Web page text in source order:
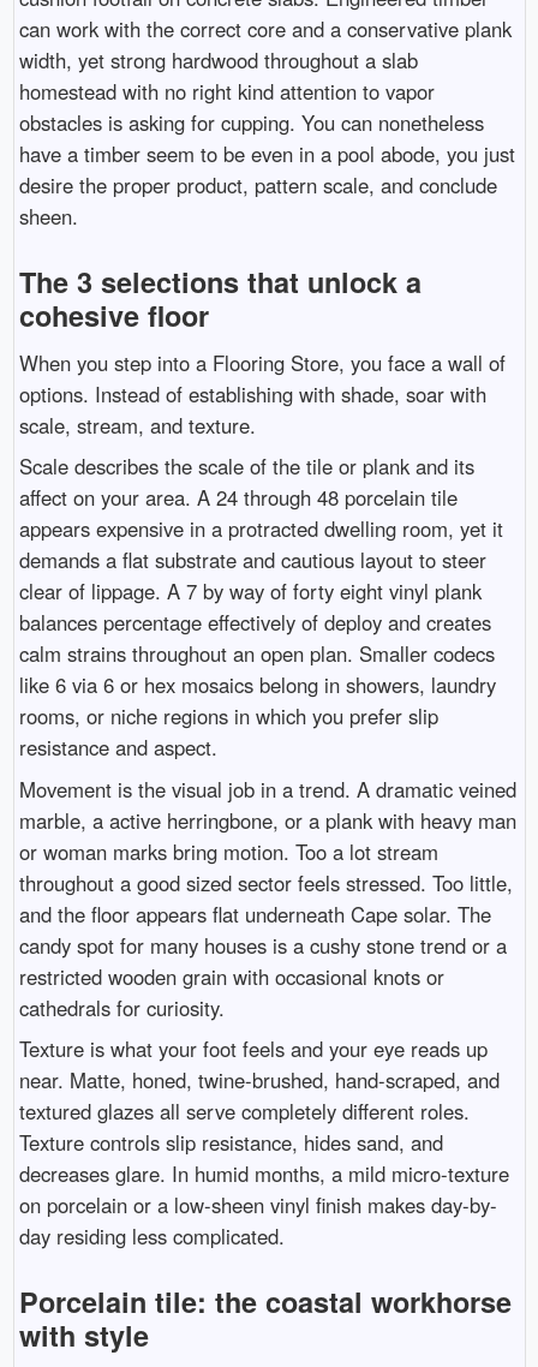
can work with the correct core and a conservative plank
width, yet strong hardwood throughout a slab
homestead with no right kind attention to vapor
obstacles is asking for cupping. You can nonetheless
have a timber seem to be even in a pool abode, you just
desire the proper product, pattern scale, and conclude
sheen.
The 3 selections that unlock a
cohesive floor
When you step into a Flooring Store, you face a wall of
options. Instead of establishing with shade, soar with
scale, stream, and texture.
Scale describes the scale of the tile or plank and its
affect on your area. A 24 through 48 porcelain tile
appears expensive in a protracted dwelling room, yet it
demands a flat substrate and cautious layout to steer
clear of lippage. A 7 by way of forty eight vinyl plank
balances percentage effectively of deploy and creates
calm strains throughout an open plan. Smaller codecs
like 6 via 6 or hex mosaics belong in showers, laundry
rooms, or niche regions in which you prefer slip
resistance and aspect.
Movement is the visual job in a trend. A dramatic veined
marble, a active herringbone, or a plank with heavy man
or woman marks bring motion. Too a lot stream
throughout a good sized sector feels stressed. Too little,
and the floor appears flat underneath Cape solar. The
candy spot for many houses is a cushy stone trend or a
restricted wooden grain with occasional knots or
cathedrals for curiosity.
Texture is what your foot feels and your eye reads up
near. Matte, honed, twine-brushed, hand-scraped, and
textured glazes all serve completely different roles.
Texture controls slip resistance, hides sand, and
decreases glare. In humid months, a mild micro-texture
on porcelain or a low-sheen vinyl finish makes day-by-
day residing less complicated.
Porcelain tile: the coastal workhorse
with style